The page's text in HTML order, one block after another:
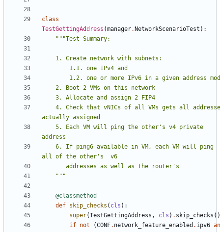
class
TestGettingAddress (manager. NetworkScenarioTest ):
    """
@classmethod
def skip_checks ( cls ):
super(TestGettingAddress , cls ) . skip_checks ()
if not (CONF. network_feature_enabled . ipv6